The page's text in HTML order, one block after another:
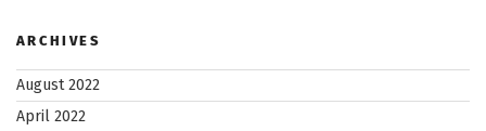
ARCHIVES
August 2022
April 2022